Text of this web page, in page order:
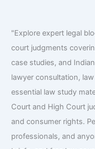
"Explore expert legal
court judgments
case studies, and
lawyer consultation,
essential law study
Court and High Court
and consumer rights.
professionals, and